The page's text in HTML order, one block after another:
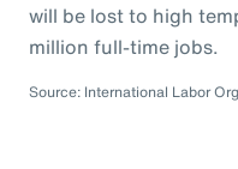
will be lost to high
million full-time jobs.
Source: International Labor